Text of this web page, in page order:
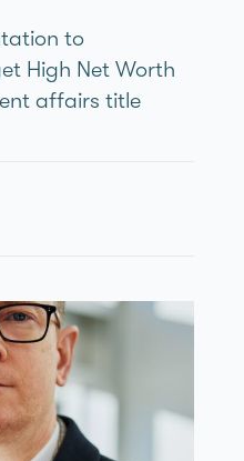
to
High Net Worth
affairs title